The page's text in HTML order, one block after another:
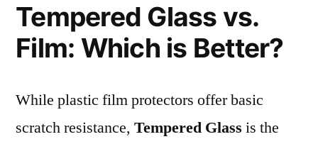
Tempered Glass vs.
Film: Which is Better?
While plastic film protectors offer basic
scratch resistance, Tempered Glass is the